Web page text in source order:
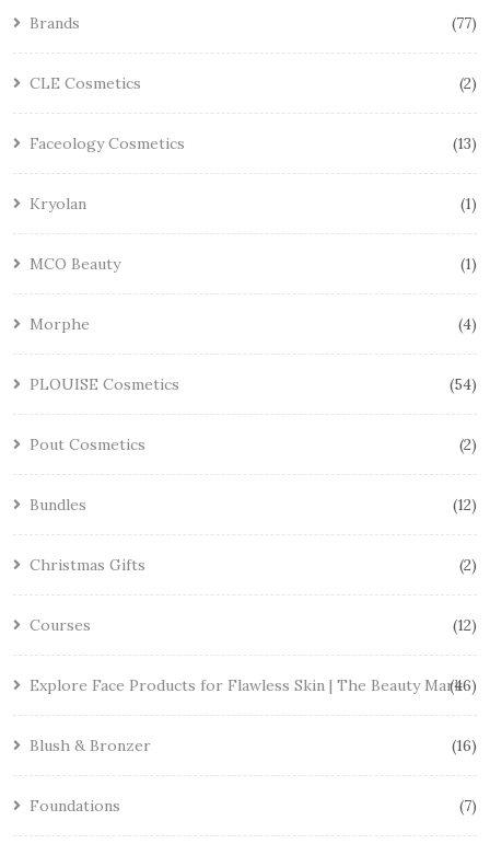
Brands 77
CLE Cosmetics 2
Faceology Cosmetics 13
Kryolan 1
MCO Beauty 1
Morphe 4
PLOUISE Cosmetics 54
Pout Cosmetics 2
Bundles 12
Christmas Gifts 2
Courses 12
Explore Face Products for Flawless Skin | The Beauty Mark46
Blush & Bronzer 16
Foundations 7